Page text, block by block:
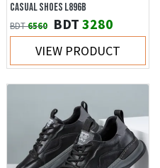
CASUAL SHOES L896B
BDT6560 BDT 3280
VIEW PRODUCT